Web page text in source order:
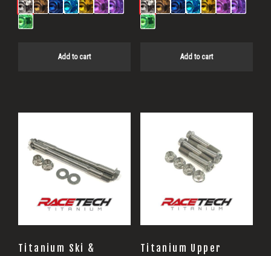
Add to cart Add to cart
Titanium Ski &
Titanium Upper